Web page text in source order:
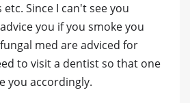
Since I can't see you
you if you smoke you
med are adviced for
to visit a dentist so that one
you accordingly.